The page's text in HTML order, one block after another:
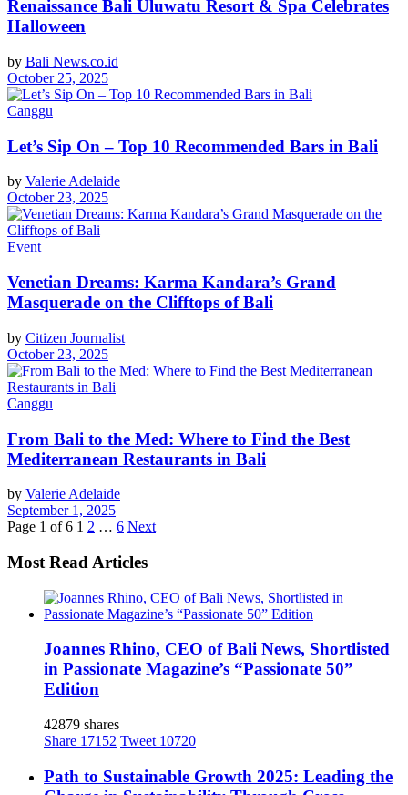
Renaissance Bali Uluwatu Resort & Spa Celebrates
Halloween
by Bali News.co.id
October 25, 2025
Canggu
Let’s Sip On – Top 10 Recommended Bars in Bali
by Valerie Adelaide
October 23, 2025
Event
Venetian Dreams: Karma Kandara’s Grand
Masquerade on the Clifftops of Bali
by Citizen Journalist
October 23, 2025
Canggu
From Bali to the Med: Where to Find the Best
Mediterranean Restaurants in Bali
by Valerie Adelaide
September 1, 2025
Page 1 of 6 1 2 … 6 Next
Most Read Articles
Joannes Rhino, CEO of Bali News, Shortlisted
in Passionate Magazine’s “Passionate 50”
Edition
42879 shares
Share 17152 Tweet 10720
Path to Sustainable Growth 2025: Leading the